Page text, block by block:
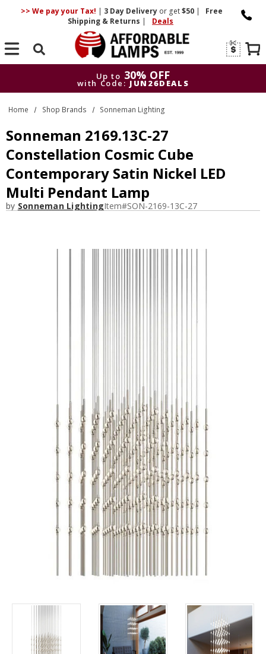
>> We pay your Tax! | 3 DayDelivery or get$50 |
Free
Shipping & Returns | Deals
Search
Up to 30% OFF
with Code: JUN26DEALS
Up to
30% OFF
with Code: JUN26DEALS
Home Shop Brands Sonneman Lighting
Sonneman 2169.13C-27
Constellation Cosmic Cube
Contemporary Satin Nickel LED
Multi Pendant Lamp
by Sonneman LightingItem#SON-2169-13C-27